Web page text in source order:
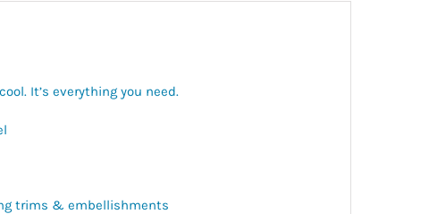
It’s everything you need.
trims & embellishments